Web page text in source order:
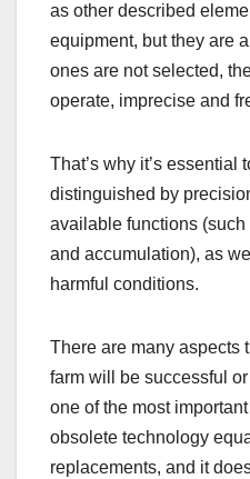
as other described
equipment, but they are
ones are not selected,
operate, imprecise and
That’s why it’s essential
distinguished by
available functions
and accumulation), as
harmful conditions.
There are many aspects
farm will be successful
one of the most
obsolete technology
replacements, and it